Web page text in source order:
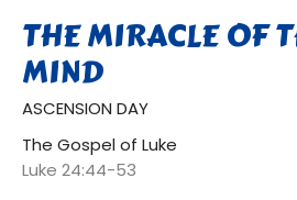
THE MIRACLE OF
MIND
ASCENSION DAY
The Gospel of Luke
Luke 24:44-53